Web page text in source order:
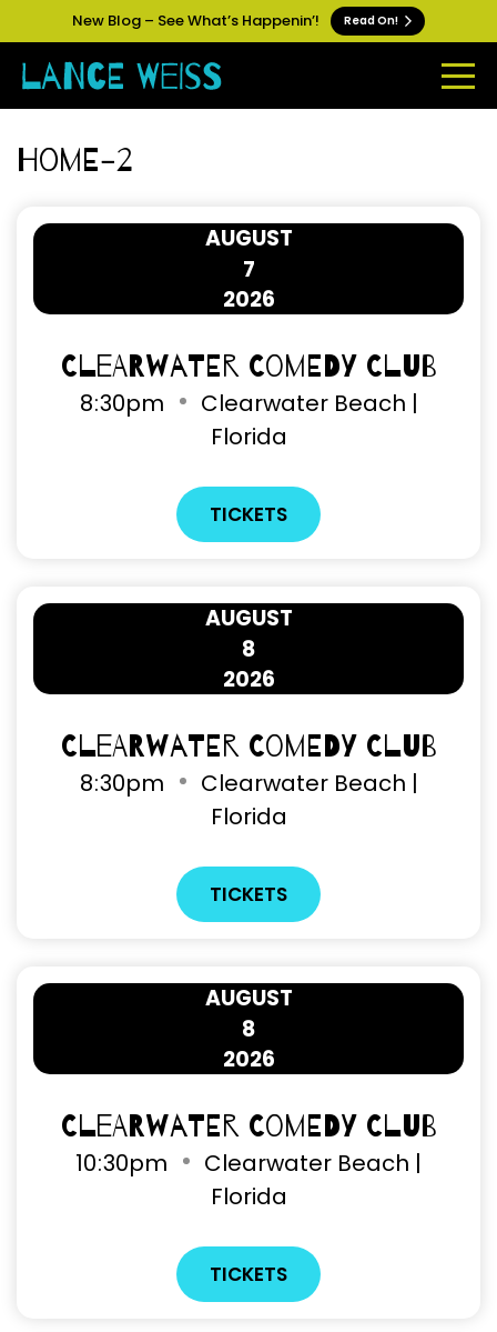
New Blog – See What’s Happenin’! Read On!
Home-2
7
AUGUST
2026
Clearwater Comedy Club
8 30pm
Clearwater Beach |
Florida
TICKETS
8
AUGUST
2026
Clearwater Comedy Club
8 30pm
Clearwater Beach |
Florida
TICKETS
8
AUGUST
2026
Clearwater Comedy Club
10 30pm
Clearwater Beach |
Florida
TICKETS